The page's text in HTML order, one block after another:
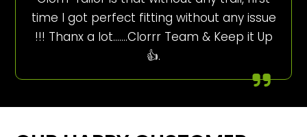
time I got perfect fitting without any issue
!!! Thanx a lot…….Clorrr Team & Keep it Up
👍.